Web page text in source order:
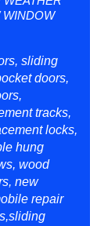
WINDOW
sliding
doors,
tracks,
locks,
hung
wood
new
repair